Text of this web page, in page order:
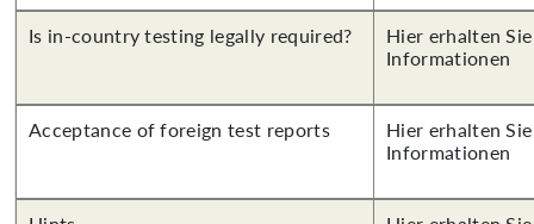
Is in-country testing legally required?
Hier erhalten
Informationen
Acceptance of foreign test reports
Hier erhalten
Informationen